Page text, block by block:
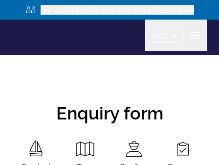
Enquiry form